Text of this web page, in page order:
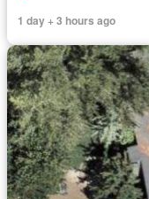
1 day + 3 hours ago